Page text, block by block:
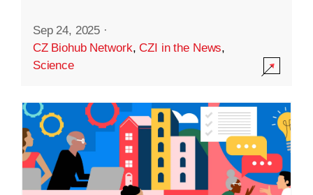
Sep 24, 2025 ·
CZ Biohub Network,CZI in the News,
Science